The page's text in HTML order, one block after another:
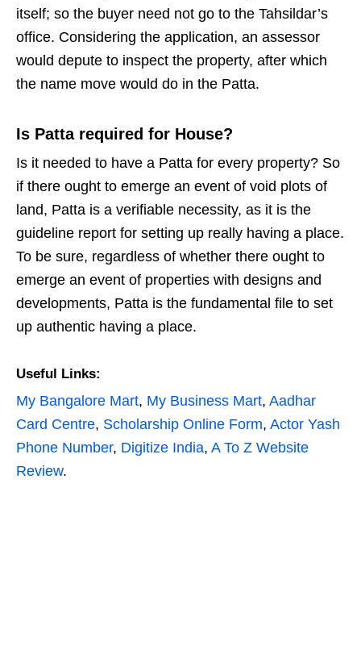
itself; so the buyer need not go to the Tahsildar’s
office. Considering the application, an assessor
would depute to inspect the property, after which
the name move would do in the Patta.
Is Patta required for House?
Is it needed to have a Patta for every property? So
if there ought to emerge an event of void plots of
land, Patta is a verifiable necessity, as it is the
guideline report for setting up really having a place.
To be sure, regardless of whether there ought to
emerge an event of properties with designs and
developments, Patta is the fundamental file to set
up authentic having a place.
Useful Links:
My Bangalore Mart, My Business Mart, Aadhar
Card Centre, Scholarship Online Form, Actor Yash
Phone Number, Digitize India, A To Z Website
Review.